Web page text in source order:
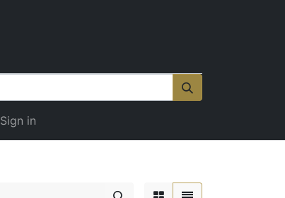
Sign in